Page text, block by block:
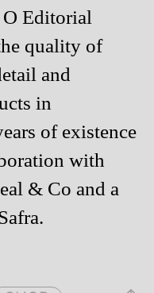
Editorial
quality of
and
in
of existence
with
& Co and a